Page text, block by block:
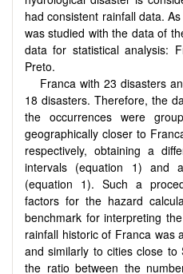
had consistent rainfall data.
was studied with the data of
data for statistical analysis:
Preto.
Franca with 23 disasters
18 disasters. Therefore, the
the occurrences were
geographically closer to
respectively, obtaining a
intervals (equation 1) and
(equation 1). Such a
factors for the hazard
benchmark for interpreting
rainfall historic of Franca was
and similarly to cities close
the ratio between the